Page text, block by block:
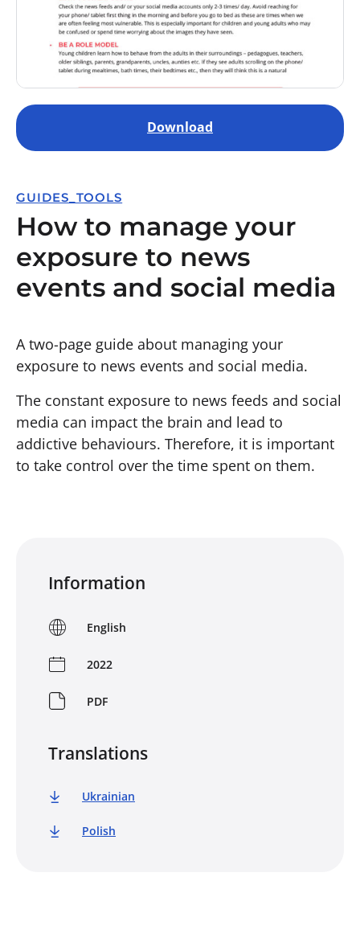
Download
GUIDES_TOOLS
How to manage your
exposure to news
events and social media
A two-page guide about managing your
exposure to news events and social media.
The constant exposure to news feeds and social
media can impact the brain and lead to
addictive behaviours. Therefore, it is important
to take control over the time spent on them.
Information
English
2022
PDF
Translations
Ukrainian
Polish